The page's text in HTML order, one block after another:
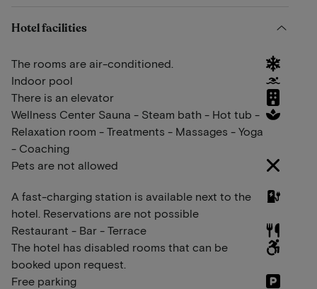
Hotel facilities
The rooms are air-conditioned.
Indoor pool
There is an elevator
Wellness Center Sauna - Steam bath - Hot tub -
Relaxation room - Treatments - Massages - Yoga
- Coaching
Pets are not allowed
A fast-charging station is available next to the
hotel. Reservations are not possible
Restaurant - Bar - Terrace
The hotel has disabled rooms that can be
booked upon request.
Free parking